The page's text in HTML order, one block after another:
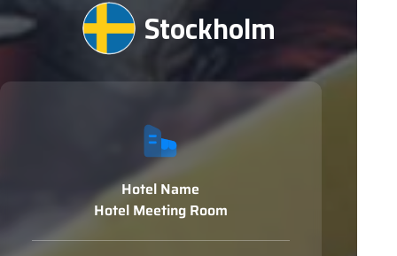
Stockholm
Hotel Name
Hotel Meeting Room